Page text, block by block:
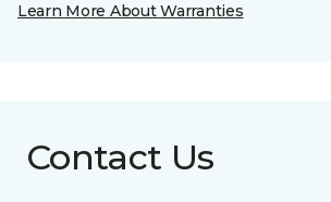
Learn More About Warranties
Contact Us